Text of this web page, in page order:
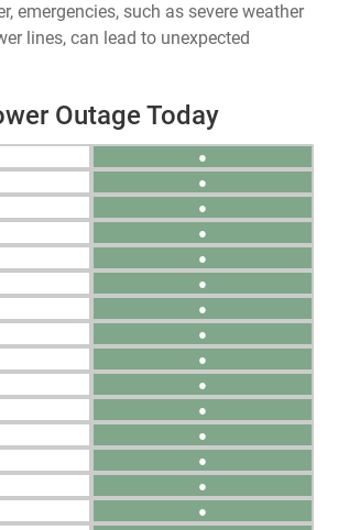
emergencies, such as severe weather
lines, can lead to unexpected
Outage Today
●
●
●
●
●
●
●
●
●
●
●
●
●
●
●